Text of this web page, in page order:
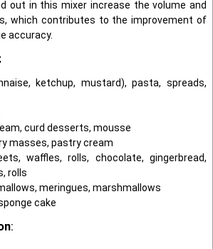
out in this mixer increase the volume and
which contributes to the improvement of
accuracy.
ketchup, mustard), pasta, spreads,
curd desserts, mousse
masses, pastry cream
waffles, rolls, chocolate, gingerbread,
rolls
meringues, marshmallows
cake
: